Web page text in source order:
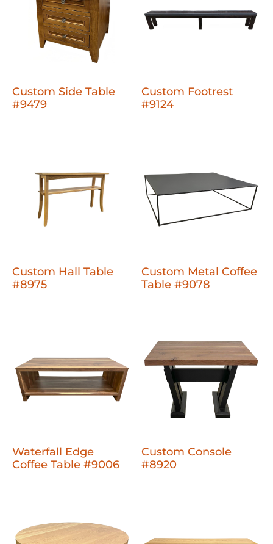
Custom Side Table
#9479
Custom Footrest
#9124
Custom Hall Table
#8975
Custom Metal Coffee
Table #9078
Waterfall Edge
Coffee Table #9006
Custom Console
#8920